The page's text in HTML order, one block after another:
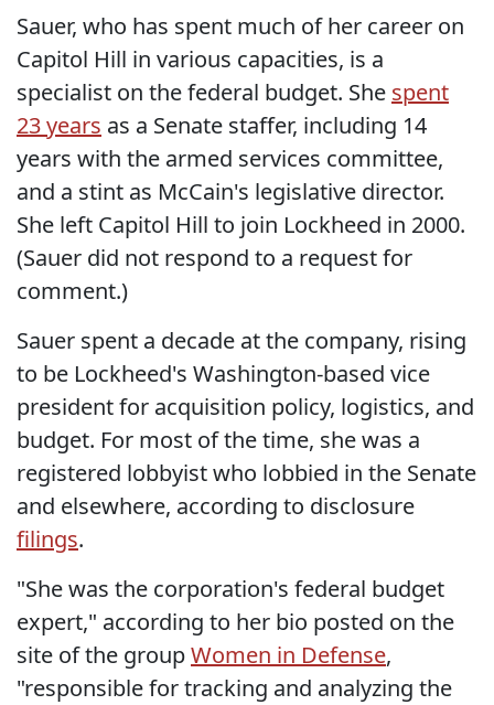
Sauer, who has spent much of her career on
Capitol Hill in various capacities, is a
specialist on the federal budget. She spent
23 years as a Senate staffer, including 14
years with the armed services committee,
and a stint as McCain's legislative director.
She left Capitol Hill to join Lockheed in 2000.
(Sauer did not respond to a request for
comment.)
Sauer spent a decade at the company, rising
to be Lockheed's Washington-based vice
president for acquisition policy, logistics, and
budget. For most of the time, she was a
registered lobbyist who lobbied in the Senate
and elsewhere, according to disclosure
filings.
"She was the corporation's federal budget
expert," according to her bio posted on the
site of the groupWomen in Defense,
"responsible for tracking and analyzing the